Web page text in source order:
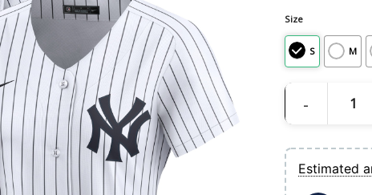
Size
S M
Women's New
Estimated